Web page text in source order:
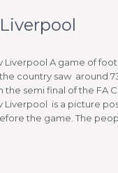
Liverpool A game of
country saw around
semi final of the FA
Liverpool is a picture
the game. The